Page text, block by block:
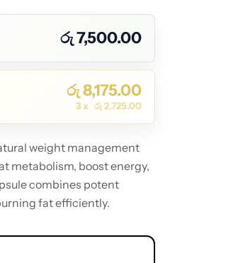
රු7,500.00
රු8,175.00
3 x රු2,725.00
weight management
metabolism, boost energy,
combines potent
fat efficiently.